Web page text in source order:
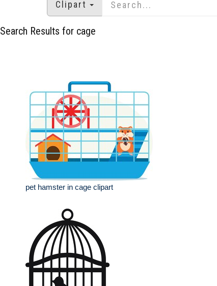
Clipart
Search Results for cage
pet hamster in cage clipart